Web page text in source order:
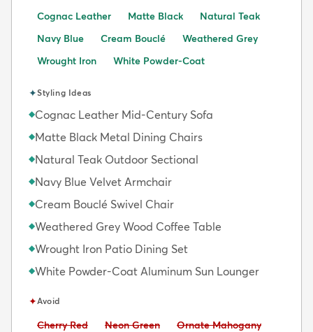
Cognac Leather Matte Black
Natural Teak
Navy Blue
Cream Bouclé
Weathered Grey
Wrought Iron
White Powder-Coat
✦Styling Ideas
◆Cognac Leather Mid-Century Sofa
◆Matte Black Metal Dining Chairs
◆Natural Teak Outdoor Sectional
◆Navy Blue Velvet Armchair
◆Cream Bouclé Swivel Chair
◆Weathered Grey Wood Coffee Table
◆Wrought Iron Patio Dining Set
◆White Powder-Coat Aluminum Sun Lounger
✦Avoid
Avoid:
Cherry Red Avoid:
Neon Green Avoid:
Ornate Mahogany